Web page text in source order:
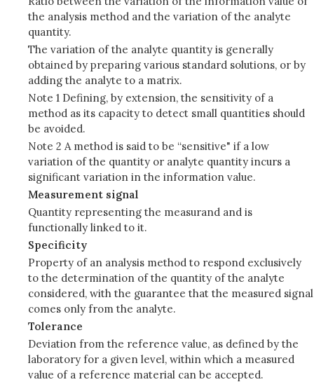
the analysis method and the variation of the analyte
quantity.
The variation of the analyte quantity is generally
obtained by preparing various standard solutions, or by
adding the analyte to a matrix.
Note 1 Defining, by extension, the sensitivity of a
method as its capacity to detect small quantities should
be avoided.
Note 2 A method is said to be “sensitive" if a low
variation of the quantity or analyte quantity incurs a
significant variation in the information value.
Measurement signal
Quantity representing the measurand and is
functionally linked to it.
Specificity
Property of an analysis method to respond exclusively
to the determination of the quantity of the analyte
considered, with the guarantee that the measured signal
comes only from the analyte.
Tolerance
Deviation from the reference value, as defined by the
laboratory for a given level, within which a measured
value of a reference material can be accepted.